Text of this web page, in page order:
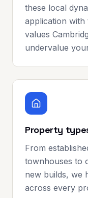
these local
application
values
undervalue
Property
From
townhouses to
new builds, we
across every